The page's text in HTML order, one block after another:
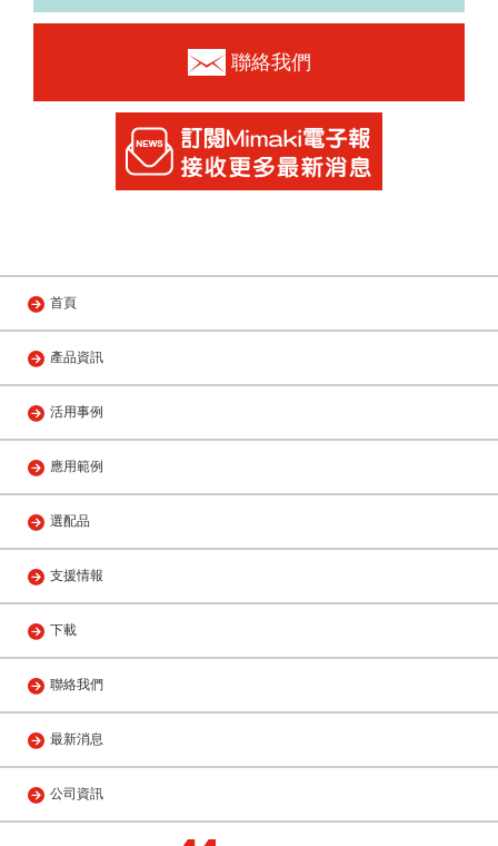
聯絡我們
首頁
產品資訊
活用事例
應用範例
選配品
支援情報
下載
聯絡我們
最新消息
公司資訊